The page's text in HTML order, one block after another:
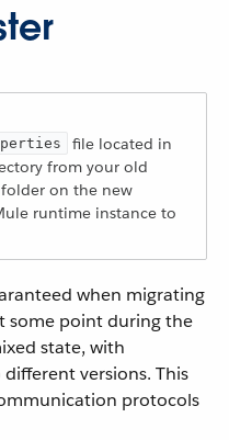
file located in
from your old
on the new
runtime instance to
when migrating
some point during the
state, with
versions. This
protocols